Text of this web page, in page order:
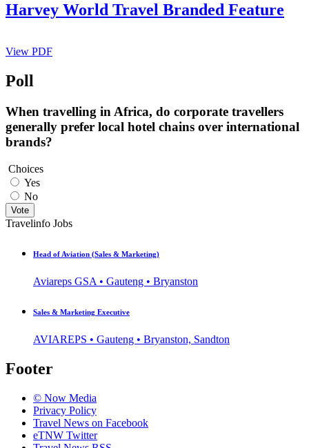
Harvey World Travel Branded Feature
View PDF
Poll
When travelling in Africa, do corporate travellers
generally prefer local hotel chains over international
brands?
Choices
Yes
No
Vote
Travelinfo Jobs
Head of Aviation (Sales & Marketing)
Aviareps GSA • Gauteng • Bryanston
Sales & Marketing Executive
AVIAREPS • Gauteng • Bryanston, Sandton
Footer
© Now Media
Privacy Policy
Travel News on Facebook
eTNW Twitter